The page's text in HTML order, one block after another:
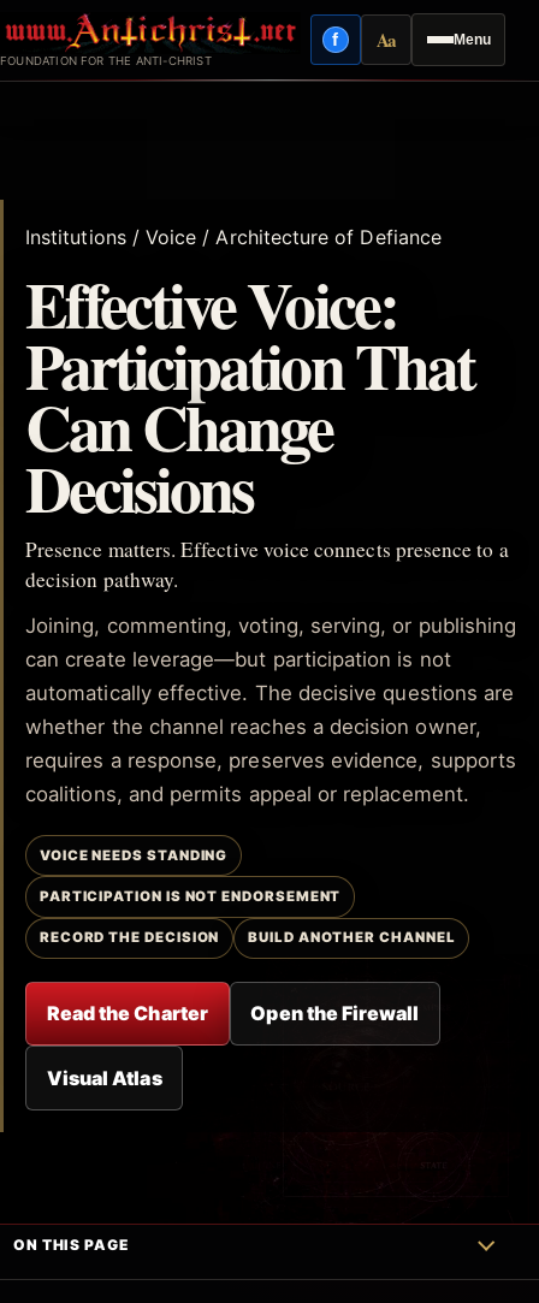
to
content
FOUNDATION FOR THE ANTI-CHRIST
Menu
fFacebook
AaReading mode
Institutions / Voice / Architecture of Defiance
Effective Voice:
Participation That
Can Change
Decisions
Presence matters. Effective voice connects presence to a
decision pathway.
Joining, commenting, voting, serving, or publishing
can create leverage—but participation is not
automatically effective. The decisive questions are
whether the channel reaches a decision owner,
requires a response, preserves evidence, supports
coalitions, and permits appeal or replacement.
VOICE NEEDS STANDING
PARTICIPATION IS NOT ENDORSEMENT
RECORD THE DECISION BUILD ANOTHER CHANNEL
Read the Charter Open the Firewall
Visual Atlas
ON THIS PAGE